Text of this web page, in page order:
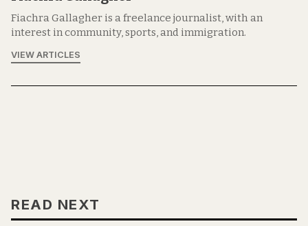
Fiachra Gallagher is a freelance journalist, with an
interest in community, sports, and immigration.
VIEW ARTICLES
READ NEXT